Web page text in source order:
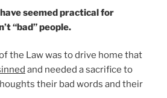
seemed practical for
“bad” people.
the Law was to drive home that
and needed a sacrifice to
their bad words and their